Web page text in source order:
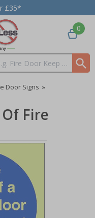
£35*
0
Door Signs »
Fire